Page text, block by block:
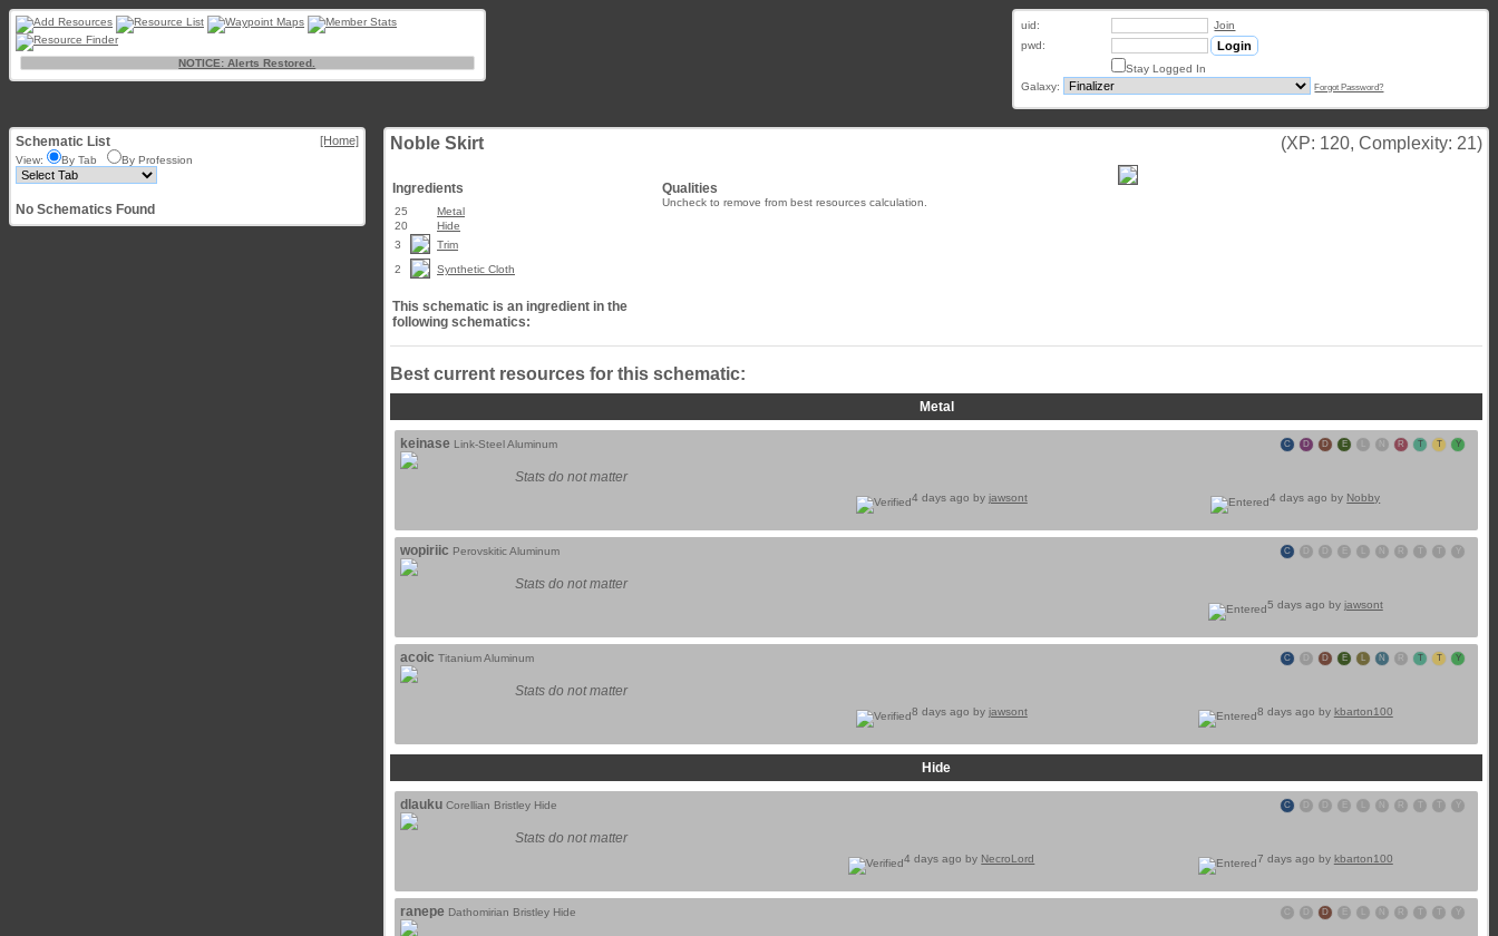
NOTICE: Alerts Restored.
uid:
Join
pwd:
Stay Logged In
Galaxy:
Forgot Password?
Schematic List [Home]
View: By Tab By Profession
No Schematics Found
Noble Skirt (XP: 120, Complexity: 21)
Ingredients
25
Metal
20
Hide
3
Trim
2
Synthetic Cloth
This schematic is an ingredient in the
following schematics:
Qualities
Uncheck to remove from best resources calculation.
Best current resources for this schematic:
Metal
keinase Link-Steel Aluminum C D D E R T T Y
Stats do not matter
4 days ago by Nobby
4 days ago by jawsont
wopiriic Perovskitic Aluminum C R Y
Stats do not matter
5 days ago by jawsont
acoic Titanium Aluminum C D E L N R T T Y
Stats do not matter
8 days ago by kbarton100
8 days ago by jawsont
Hide
dlauku Corellian Bristley Hide C R Y
Stats do not matter
7 days ago by kbarton100
4 days ago by NecroLord
ranepe Dathomirian Bristley Hide D R Y